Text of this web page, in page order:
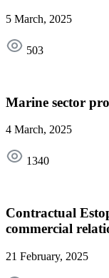
5 March, 2025
503
Marine sector
4 March, 2025
1340
Contractual
commercial
21 February, 2025